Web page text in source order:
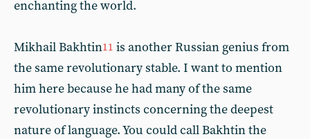
enchanting the world.
Mikhail Bakhtin11 is another Russian genius from
the same revolutionary stable. I want to mention
him here because he had many of the same
revolutionary instincts concerning the deepest
nature of language. You could call Bakhtin the